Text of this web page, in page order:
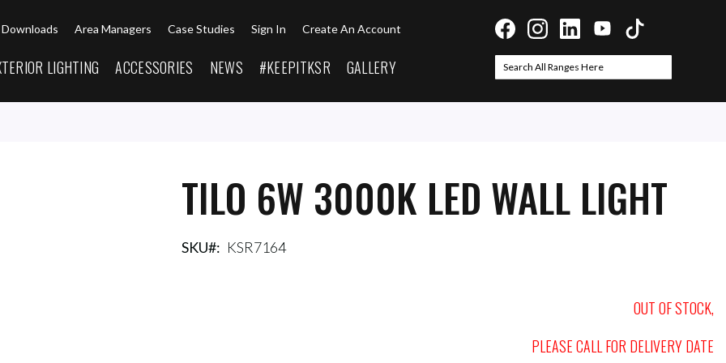
Downloads Area Managers Case Studies Sign In Create An Account
LIGHTING ACCESSORIES NEWS #KEEPITKSR GALLERY
Search
TILO 6W 3000K LED WALL LIGHT
SKU KSR7164
OUT OF STOCK,
PLEASE CALL FOR DELIVERY DATE